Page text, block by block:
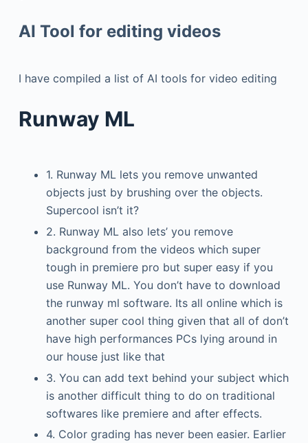
AI Tool for editing videos
I have compiled a list of AI tools for video editing
Runway ML
1. Runway ML lets you remove unwanted
objects just by brushing over the objects.
Supercool isn’t it?
2. Runway ML also lets’ you remove
background from the videos which super
tough in premiere pro but super easy if you
use Runway ML. You don’t have to download
the runway ml software. Its all online which is
another super cool thing given that all of don’t
have high performances PCs lying around in
our house just like that
3. You can add text behind your subject which
is another difficult thing to do on traditional
softwares like premiere and after effects.
4. Color grading has never been easier. Earlier